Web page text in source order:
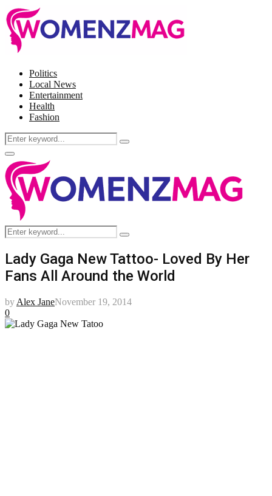
Politics
Local News
Entertainment
Health
Fashion
Search
for:
Search
Facebook
Twitter
Instagram
Pinterest
Primary
Menu
Search
for:
Search
Lady Gaga New Tattoo- Loved By Her
Fans All Around the World
by Alex JaneNovember 19, 2014
0